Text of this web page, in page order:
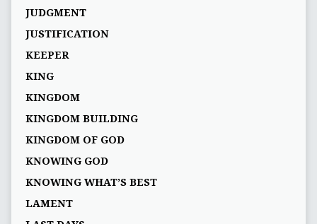
JUDGMENT
JUSTIFICATION
KEEPER
KING
KINGDOM
KINGDOM BUILDING
KINGDOM OF GOD
KNOWING GOD
KNOWING WHAT’S BEST
LAMENT